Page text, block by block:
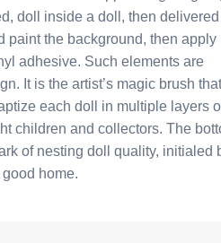
doll inside a doll, then
paint the background, then apply
adhesive. Such elements are
It is the artist’s magic brush that
each doll in multiple layers
children and collectors. The
of nesting doll quality, initialed
home.